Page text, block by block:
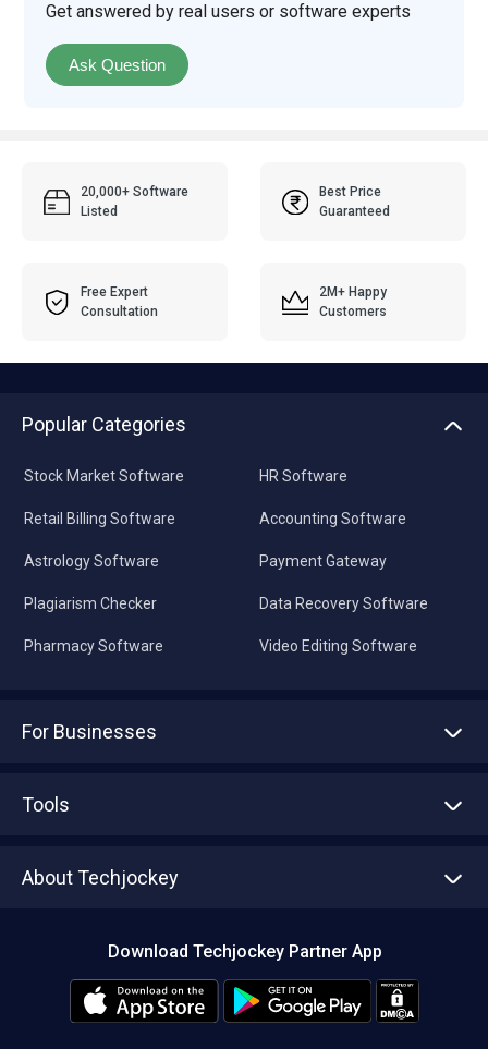
Get answered by real users or software experts
Ask Question
20,000+ Software
Listed
Best Price
Guaranteed
Free Expert
Consultation
2M+ Happy
Customers
Popular Categories
Stock Market Software
Retail Billing Software
Astrology Software
Plagiarism Checker
Pharmacy Software
HR Software
Accounting Software
Payment Gateway
Data Recovery Software
Video Editing Software
For Businesses
Tools
About Techjockey
Editorial Policy
Download Techjockey Partner App